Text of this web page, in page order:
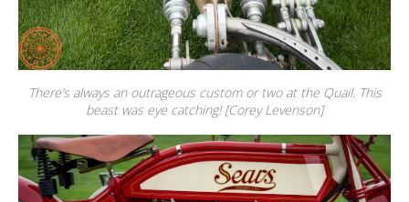
There’s always an outrageous custom or two at the Quail. This
beast was eye catching! [Corey Levenson]